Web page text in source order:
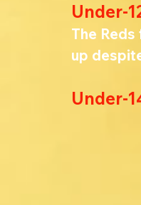
Under-
The
up
Under-